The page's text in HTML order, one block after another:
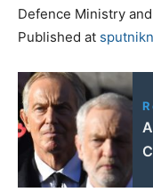
Defence Ministry
Published at